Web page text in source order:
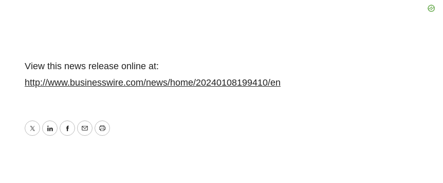
View this news release online at:
http://www.businesswire.com/news/home/20240108199410/en
TwitterLinkedInFacebook
EmailPrint